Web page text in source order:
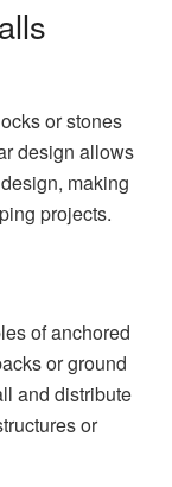
or stones
design allows
making
projects.
of anchored
or ground
and distribute
or